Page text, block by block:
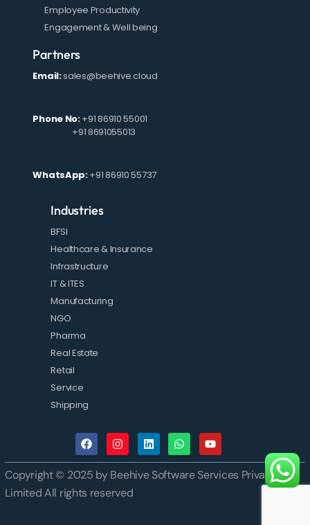
Employee Productivity
Engagement & Well being
Partners
Email:sales@beehive.cloud
Phone No:+91 86910 55001
+91 8691055013
WhatsApp:+91 86910 55737
Industries
BFSI
Healthcare & Insurance
Infrastructure
IT & ITES
Manufacturing
NGO
Pharma
Real Estate
Retail
Service
Shipping
Copyright © 2025 by Beehive Software Services Private
Limited All rights reserved